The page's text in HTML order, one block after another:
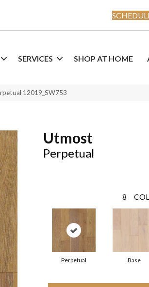
SERVICES SHOP AT HOME
12019_SW753
Utmost
Perpetual
8
Perpetual Base